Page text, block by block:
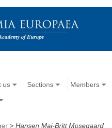
us Sections Members
> Hansen Maj-Britt Mosegaard